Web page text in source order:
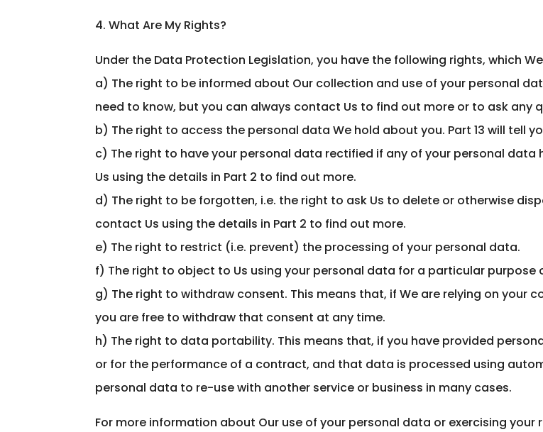
4. What Are My Rights?
Under the Data Protection Legislation, you have the following rights, which
a) The right to be informed about Our collection and use of your personal
need to know, but you can always contact Us to find out more or to ask any
b) The right to access the personal data We hold about you. Part 13 will tell
c) The right to have your personal data rectified if any of your personal
Us using the details in Part 2 to find out more.
d) The right to be forgotten, i.e. the right to ask Us to delete or otherwise
contact Us using the details in Part 2 to find out more.
e) The right to restrict (i.e. prevent) the processing of your personal data.
f) The right to object to Us using your personal data for a particular purpose
g) The right to withdraw consent. This means that, if We are relying on your
you are free to withdraw that consent at any time.
h) The right to data portability. This means that, if you have provided
or for the performance of a contract, and that data is processed using
personal data to re-use with another service or business in many cases.
For more information about Our use of your personal data or exercising